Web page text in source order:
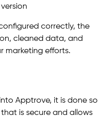
correctly, the
cleaned data, and
marketing efforts.
Apptrove, it is done so
is secure and allows